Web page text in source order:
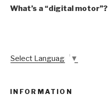
Post
What’s a “digital motor”?
Select Language ▼
INFORMATION